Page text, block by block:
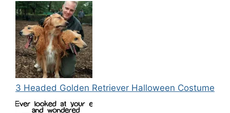
3 Headed Golden Retriever Halloween Costume